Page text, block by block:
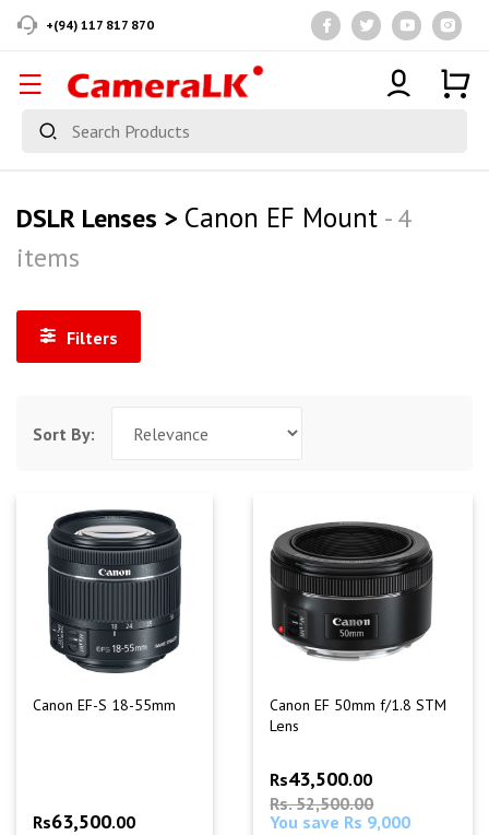
+(94) 117 817 870
DSLR Lenses > Canon EF Mount - 4
items
Filters
Sort By:
Canon EF-S 18-55mm
Rs63,500.00
Canon EF 50mm f/1.8 STM
Lens
Rs43,500.00
Rs. 52,500.00
You save Rs 9,000